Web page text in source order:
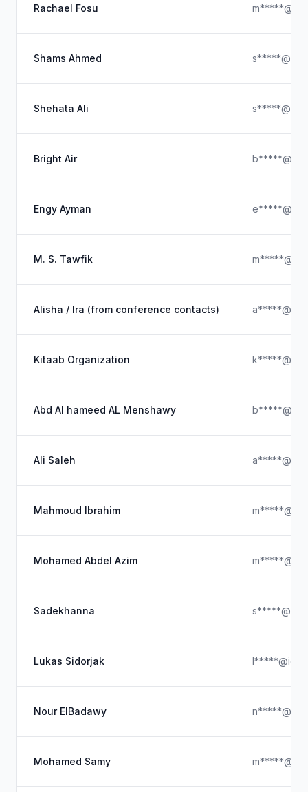
Rachael Fosu
Shams Ahmed
Shehata Ali
Bright Air
Engy Ayman
M. S. Tawfik
Alisha / Ira (from conference contacts)
Kitaab Organization
Abd Al hameed AL Menshawy
Ali Saleh
Mahmoud Ibrahim
Mohamed Abdel Azim
Sadekhanna
Lukas Sidorjak
Nour ElBadawy
Mohamed Samy